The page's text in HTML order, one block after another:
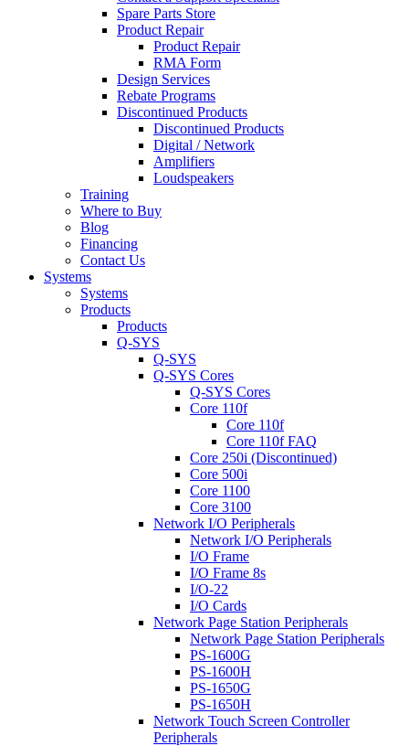
Spare Parts Store
Product Repair
Product Repair
RMA Form
Design Services
Rebate Programs
Discontinued Products
Discontinued Products
Digital / Network
Amplifiers
Loudspeakers
Training
Where to Buy
Blog
Financing
Contact Us
Systems
Systems
Products
Products
Q-SYS
Q-SYS
Q-SYS Cores
Q-SYS Cores
Core 110f
Core 110f
Core 110f FAQ
Core 250i (Discontinued)
Core 500i
Core 1100
Core 3100
Network I/O Peripherals
Network I/O Peripherals
I/O Frame
I/O Frame 8s
I/O-22
I/O Cards
Network Page Station Peripherals
Network Page Station Peripherals
PS-1600G
PS-1600H
PS-1650G
PS-1650H
Network Touch Screen Controller
Peripherals